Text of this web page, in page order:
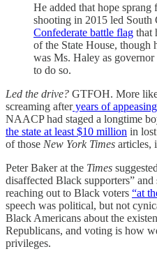
He added that hope
shooting in 2015 led South
Confederate battle flag that
of the State House, though
was Ms. Haley as
to do so.
Led the drive? GTFOH. More
screaming afteryears of
NAACP had staged a longtime
the state at least $10 million in
of those New York Times articles,
Peter Baker at the Times
disaffected Black supporters”
reaching out to Black voters “at
speech was political, but not
Black Americans about the
Republicans, and voting is how
privileges.